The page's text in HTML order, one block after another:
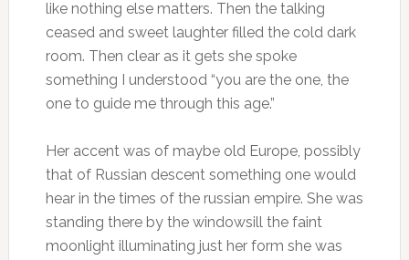
like nothing else matters. Then the talking
ceased and sweet laughter filled the cold dark
room. Then clear as it gets she spoke
something I understood “you are the one, the
one to guide me through this age.”
Her accent was of maybe old Europe, possibly
that of Russian descent something one would
hear in the times of the russian empire. She was
standing there by the windowsill the faint
moonlight illuminating just her form she was